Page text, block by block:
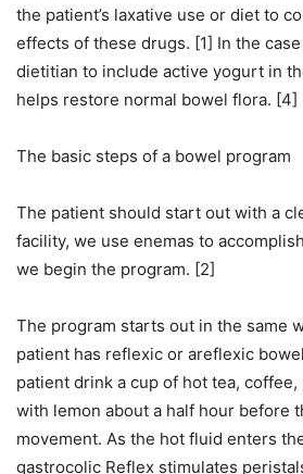
the patient’s laxative use or diet to
effects of these drugs. [1] In the
dietitian to include active yogurt in
helps restore normal bowel flora. [4]
The basic steps of a bowel program
The patient should start out with a
facility, we use enemas to
we begin the program. [2]
The program starts out in the same
patient has reflexic or areflexic
patient drink a cup of hot tea,
with lemon about a half hour before
movement. As the hot fluid enters
gastrocolic Reflex stimulates